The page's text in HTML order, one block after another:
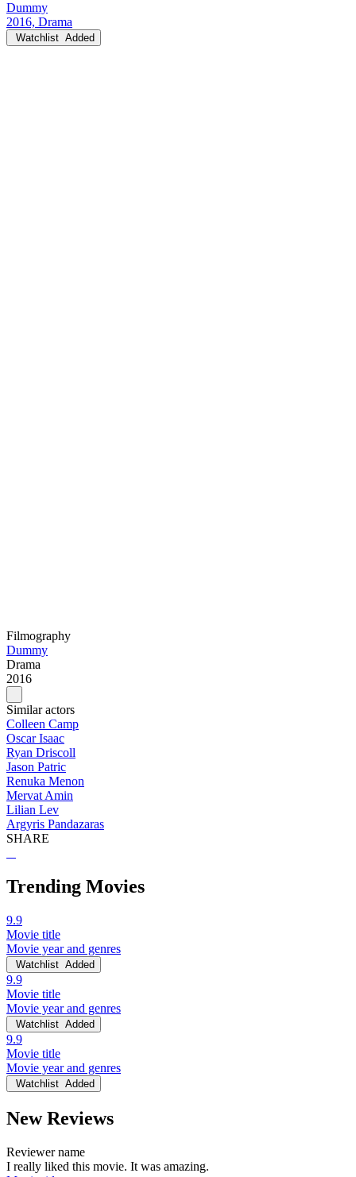
Dummy
2016, Drama
Watchlist Added
Filmography
Dummy
Drama
2016
Similar actors
Colleen Camp
Oscar Isaac
Ryan Driscoll
Jason Patric
Renuka Menon
Mervat Amin
Lilian Lev
Argyris Pandazaras
SHARE
Trending Movies
9.9
Movie title
Movie year and genres
Watchlist Added
9.9
Movie title
Movie year and genres
Watchlist Added
9.9
Movie title
Movie year and genres
Watchlist Added
New Reviews
Reviewer name
I really liked this movie. It was amazing.